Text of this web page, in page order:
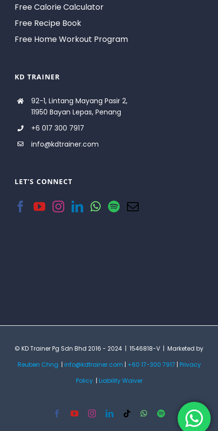
Free Calorie Calculator
Free Recipe Book
Free Home Workout Program
KD TRAINER
92-1, Lintang Mayang Pasir 2,
11950 Bayan Lepas, Penang
+6 017 300 7917
info@kdtrainer.com
LET’S CONNECT
© KD Trainer Pg Sdn Bhd 2016 - 2024 | 1546818-V | Marketed by
Reuben Chng
info@kdtrainer.com +60 17-300 7917
Privacy
Policy| Liability Waiver
FacebookYouTubeInstagramLinkedInTiktok WhatsApp
Spotify